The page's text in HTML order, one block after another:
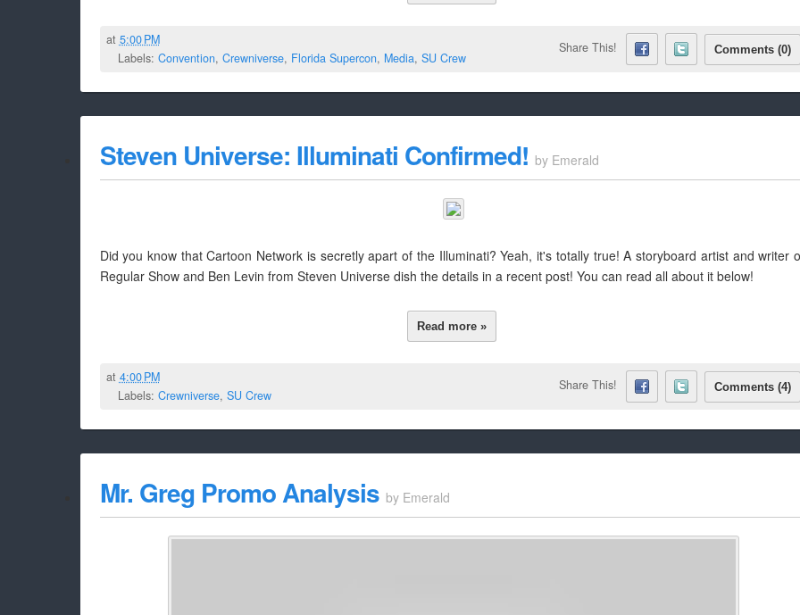
at 5:00 PM
Labels: Convention, Crewniverse, Florida Supercon, Media, SU Crew
Share This! Comments (0)
Steven Universe: Illuminati Confirmed! by Emerald
Did you know that Cartoon Network is secretly apart of the Illuminati? Yeah, it's totally true! A storyboard artist and writer
Regular Show and Ben Levin from Steven Universe dish the details in a recent post! You can read all about it below!
Read more »
at 4:00 PM
Labels: Crewniverse, SU Crew
Share This! Comments (4)
Mr. Greg Promo Analysis by Emerald